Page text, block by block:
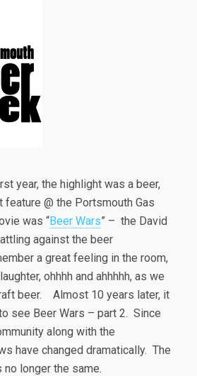
year, the highlight was a beer,
@ the Portsmouth Gas
was “Beer Wars” – the David
against the beer
a great feeling in the room,
ohhhh and ahhhhh, as we
beer. Almost 10 years later, it
see Beer Wars – part 2. Since
along with the
have changed dramatically. The
longer the same.